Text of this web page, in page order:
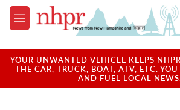
Skip to main content
M
e
u
YOUR UNWANTED VEHICLE KEEPS
THE CAR, TRUCK, BOAT, ATV, ETC.
AND FUEL LOCAL